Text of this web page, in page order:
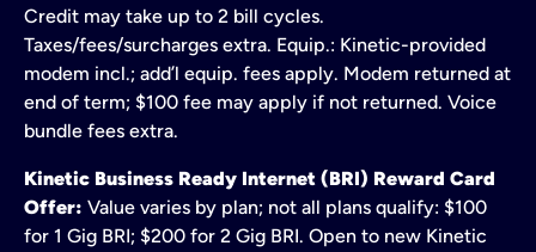
Credit may take up to 2 bill cycles.
Taxes/fees/surcharges extra. Equip.: Kinetic-provided
modem incl.; add’l equip. fees apply. Modem returned at
end of term; $100 fee may apply if not returned. Voice
bundle fees extra.
Kinetic Business Ready Internet (BRI) Reward Card
Offer: Value varies by plan; not all plans qualify: $100
for 1 Gig BRI; $200 for 2 Gig BRI. Open to new Kinetic